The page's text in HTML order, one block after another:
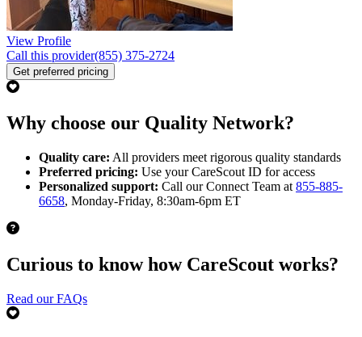
View Profile
Call this provider(855) 375-2724
Get preferred pricing
Why choose our Quality Network?
Quality care: All providers meet rigorous quality standards
Preferred pricing: Use your CareScout ID for access
Personalized support: Call our Connect Team at 855-885-
6658, Monday-Friday, 8:30am-6pm ET
Curious to know how CareScout works?
Read our FAQs